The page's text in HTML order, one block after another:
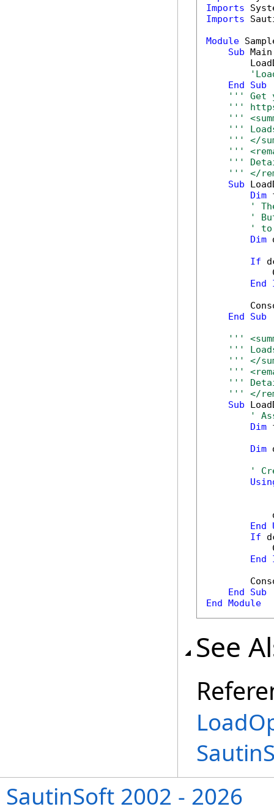
Imports
Imports
Module
Sub
End
Sub
''' Get
'''
'''
'''
''' </
'''
'''
''' </
Sub
Dim
'
'
' to
Dim
If
End
End
Sub
'''
''' Loads
''' </
'''
'''
''' </
Sub
'
Dim
Dim
'
End
If
End
End
Sub
End Module
See
SautinSoft 2002 - 2026